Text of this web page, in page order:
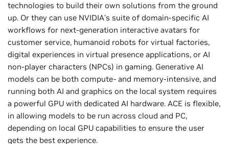
technologies to build their own solutions from the ground
up. Or they can use NVIDIA’s suite of domain-specific AI
workflows for next-generation interactive avatars for
customer service, humanoid robots for virtual factories,
digital experiences in virtual presence applications, or AI
non-player characters (NPCs) in gaming. Generative AI
models can be both compute- and memory-intensive, and
running both AI and graphics on the local system requires
a powerful GPU with dedicated AI hardware. ACE is flexible,
in allowing models to be run across cloud and PC,
depending on ‌local GPU capabilities to ensure the user
gets the best experience.